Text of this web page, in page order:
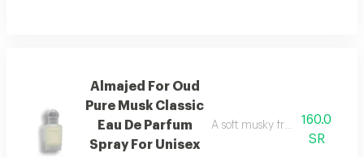
Almajed For Oud
Pure Musk Classic
Eau De Parfum
Spray For Unisex
A soft musky fragrance that
160.0
SR